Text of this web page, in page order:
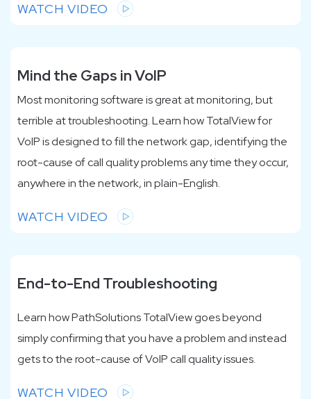
WATCH VIDEO
Mind the Gaps in VoIP
Most monitoring software is great at monitoring, but
terrible at troubleshooting. Learn how TotalView for
VoIP is designed to fill the network gap, identifying the
root-cause of call quality problems any time they occur,
anywhere in the network, in plain-English.
WATCH VIDEO
End-to-End Troubleshooting
Learn how PathSolutions TotalView goes beyond
simply confirming that you have a problem and instead
gets to the root-cause of VoIP call quality issues.
WATCH VIDEO